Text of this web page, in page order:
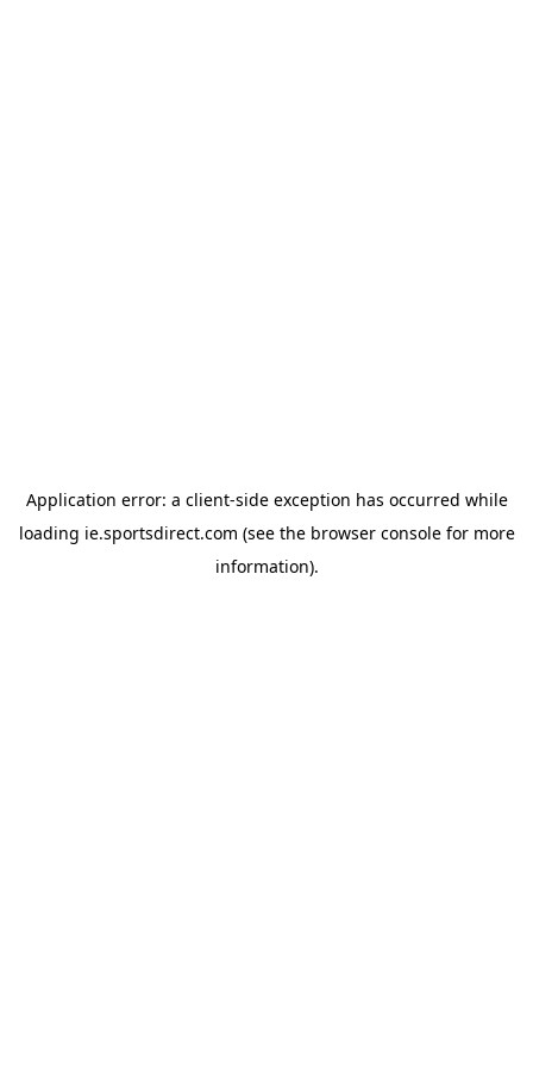
Application error: a client-side exception has occurred while
loading ie.sportsdirect.com (see the browser consolefor more
information).